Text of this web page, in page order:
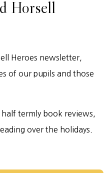
Horsell
Heroes newsletter,
of our pupils and those
termly book reviews,
over the holidays.